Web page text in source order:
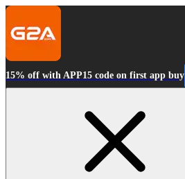
15% off with APP15 code on first app buy